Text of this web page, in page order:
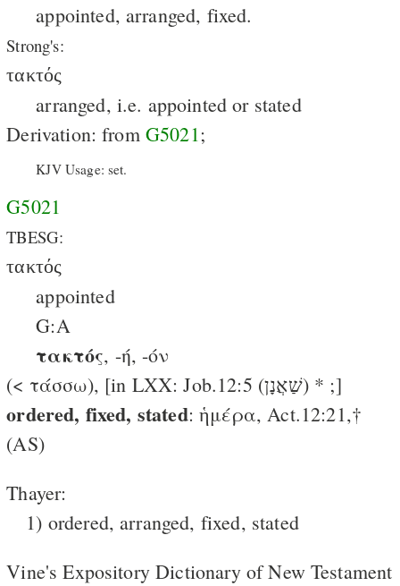
appointed, arranged, fixed.
Strong's:
τακτός
arranged, i.e. appointed or stated
Derivation: from G5021;
KJV Usage: set.
G5021
TBESG:
τακτός
appointed
G:A
τακτός, -ή, -όν
(< τάσσω), [in LXX: Job.12:5 (שַׁאֲנָן) * ;]
ordered, fixed, stated: ἡμέρα, Act.12:21,†
(AS)
Thayer:
1) ordered, arranged, fixed, stated
Vine's Expository Dictionary of New Testament